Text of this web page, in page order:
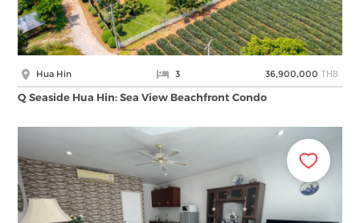
Hua Hin 3 36,900,000 THB
Q Seaside Hua Hin: Sea View Beachfront Condo